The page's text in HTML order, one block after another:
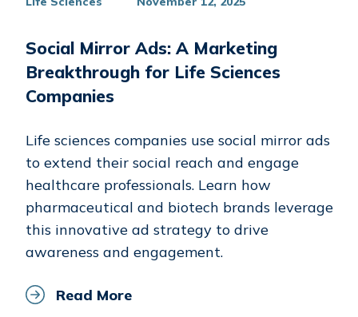
Social Mirror Ads: A Marketing
Breakthrough for Life Sciences
Companies
Life sciences companies use social mirror ads
to extend their social reach and engage
healthcare professionals. Learn how
pharmaceutical and biotech brands leverage
this innovative ad strategy to drive
awareness and engagement.
Read More